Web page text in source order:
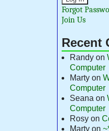
Forgot
Join Us
Recent
Randy on
Computer
Marty on
Computer
Seana on
Computer
Rosy on
Marty on